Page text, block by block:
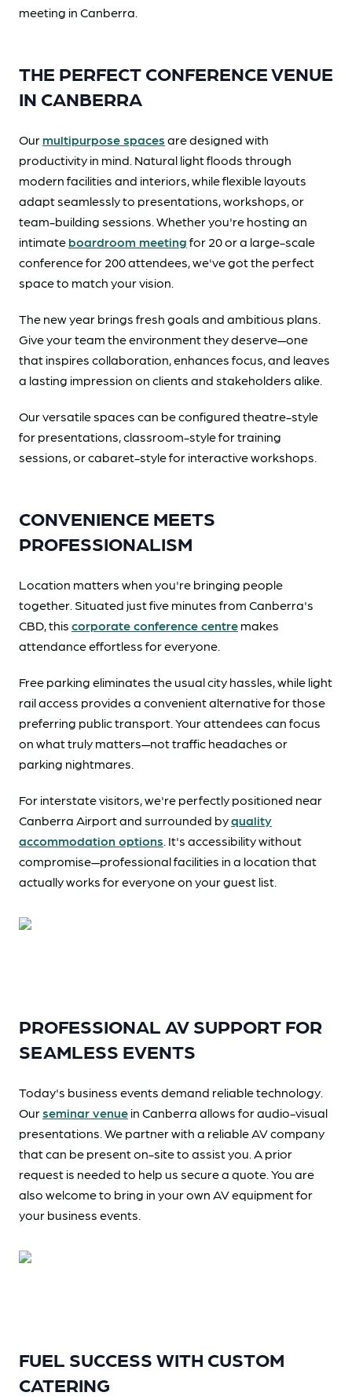
meeting in Canberra.
THE PERFECT CONFERENCE VENUE
IN CANBERRA
Ourmultipurpose spaces are designed with
productivity in mind. Natural light floods through
modern facilities and interiors, while flexible layouts
adapt seamlessly to presentations, workshops, or
team-building sessions. Whether you're hosting an
intimateboardroom meeting for 20 or a large-scale
conference for 200 attendees, we've got the perfect
space to match your vision.
The new year brings fresh goals and ambitious plans.
Give your team the environment they deserve—one
that inspires collaboration, enhances focus, and leaves
a lasting impression on clients and stakeholders alike.
Our versatile spaces can be configured theatre-style
for presentations, classroom-style for training
sessions, or cabaret-style for interactive workshops.
CONVENIENCE MEETS
PROFESSIONALISM
Location matters when you're bringing people
together. Situated just five minutes from Canberra's
CBD, this corporate conference centre makes
attendance effortless for everyone.
Free parking eliminates the usual city hassles, while light
rail access provides a convenient alternative for those
preferring public transport. Your attendees can focus
on what truly matters—not traffic headaches or
parking nightmares.
For interstate visitors, we're perfectly positioned near
Canberra Airport and surrounded byquality
accommodation options . It's accessibility without
compromise—professional facilities in a location that
actually works for everyone on your guest list.
PROFESSIONAL AV SUPPORT FOR
SEAMLESS EVENTS
Today's business events demand reliable technology.
Our seminar venue in Canberra allows for audio-visual
presentations. We partner with a reliable AV company
that can be present on-site to assist you. A prior
request is needed to help us secure a quote. You are
also welcome to bring in your own AV equipment for
your business events.
FUEL SUCCESS WITH CUSTOM
CATERING